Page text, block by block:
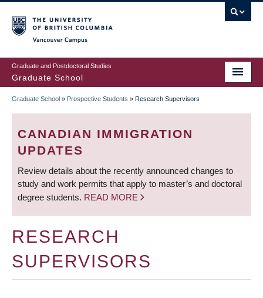
to
main
content
Graduate and Postdoctoral Studies
Graduate School
BREADCRUMB
Graduate School » Prospective Students » Research Supervisors
CANADIAN IMMIGRATION
UPDATES
Review details about the recently announced changes to
study and work permits that apply to master’s and doctoral
degree students. READ MORE
RESEARCH
SUPERVISORS